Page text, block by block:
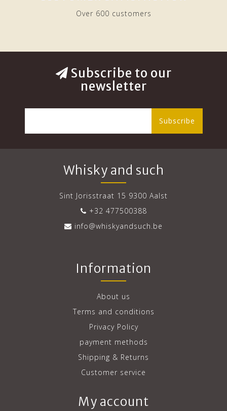
Over 600 customers
Subscribe to our
newsletter
Subscribe
Whisky and such
Sint Jorisstraat 15 9300 Aalst
+32 477500388
info@whiskyandsuch.be
Information
About us
Terms and conditions
Privacy Policy
payment methods
Shipping & Returns
Customer service
My account